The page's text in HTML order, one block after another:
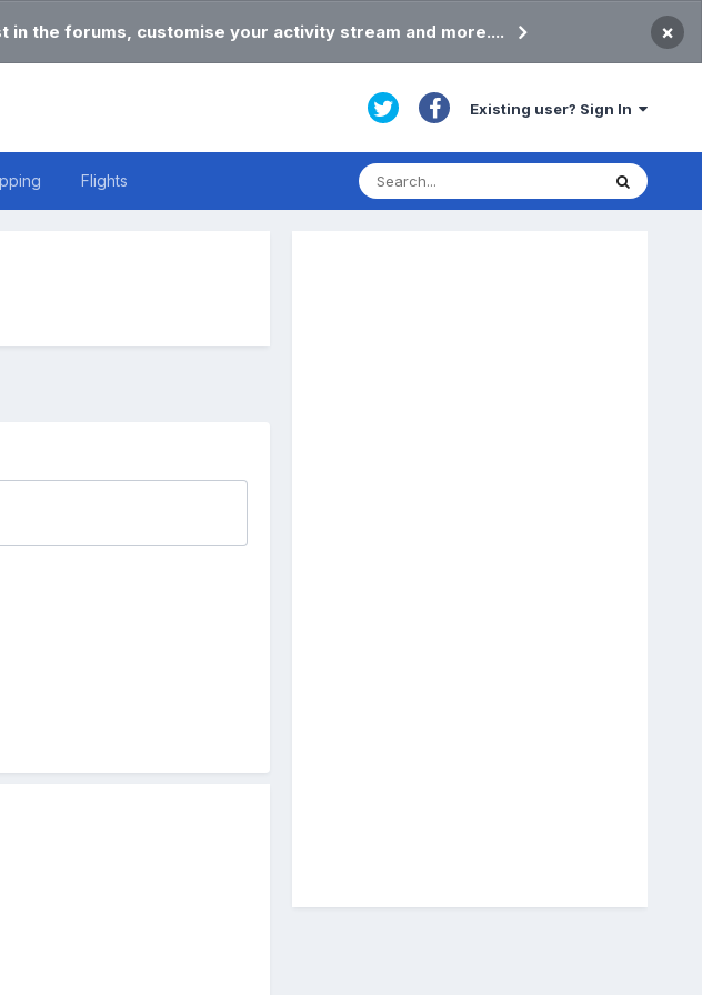
in the forums, customise your activity stream and more.... ×
Existing user? Sign In
Flights